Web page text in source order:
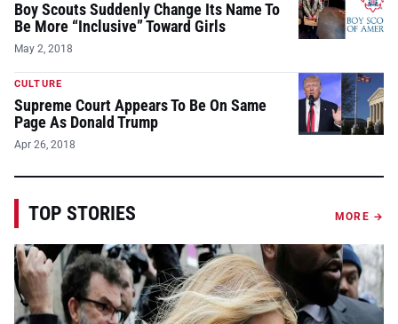
Boy Scouts Suddenly Change Its Name To
Be More “Inclusive” Toward Girls
May 2, 2018
CULTURE
Supreme Court Appears To Be On Same
Page As Donald Trump
Apr 26, 2018
TOP STORIES MORE →